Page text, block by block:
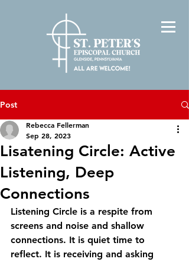
Post
Lisatening Circle: Active
Listening, Deep
Connections
Rebecca Fellerman
Sep 28, 2023
Listening Circle is a respite from
screens and noise and shallow
connections. It is quiet time to
reflect. It is receiving and asking